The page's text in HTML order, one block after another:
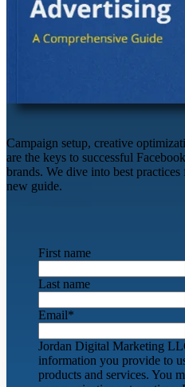
Campaign setup, creative
are the keys to successful
brands. We dive into best
new guide.
First name
Last name
Email*
Jordan Digital Marketing
information you provide to
products and services. You